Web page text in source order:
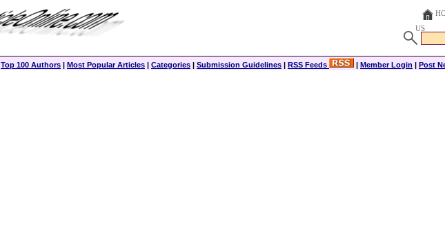
US
Top 100 Authors | Most Popular Articles | Categories | Submission Guidelines | RSS Feeds | Member Login | Post